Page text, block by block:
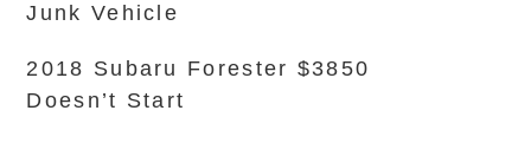
Junk Vehicle
2018 Subaru Forester $3850
Doesn’t Start